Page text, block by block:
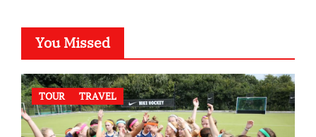
You Missed
TOUR TRAVEL